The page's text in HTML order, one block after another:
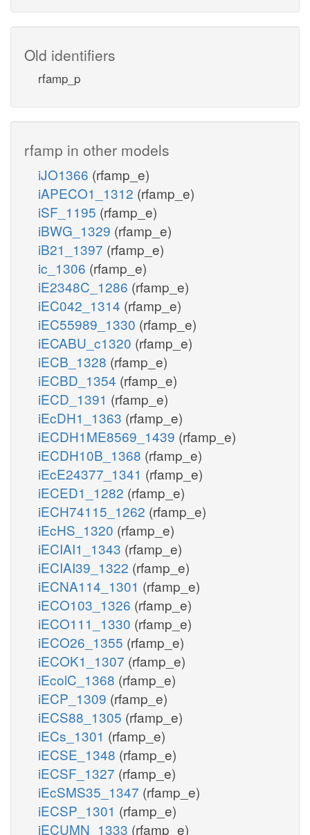
Old identifiers
rfamp_p
rfamp in other models
iJO1366 (rfamp_e)
iAPECO1_1312 (rfamp_e)
iSF_1195 (rfamp_e)
iBWG_1329 (rfamp_e)
iB21_1397 (rfamp_e)
ic_1306 (rfamp_e)
iE2348C_1286 (rfamp_e)
iEC042_1314 (rfamp_e)
iEC55989_1330 (rfamp_e)
iECABU_c1320 (rfamp_e)
iECB_1328 (rfamp_e)
iECBD_1354 (rfamp_e)
iECD_1391 (rfamp_e)
iEcDH1_1363 (rfamp_e)
iECDH1ME8569_1439 (rfamp_e)
iECDH10B_1368 (rfamp_e)
iEcE24377_1341 (rfamp_e)
iECED1_1282 (rfamp_e)
iECH74115_1262 (rfamp_e)
iEcHS_1320 (rfamp_e)
iECIAI1_1343 (rfamp_e)
iECIAI39_1322 (rfamp_e)
iECNA114_1301 (rfamp_e)
iECO103_1326 (rfamp_e)
iECO111_1330 (rfamp_e)
iECO26_1355 (rfamp_e)
iECOK1_1307 (rfamp_e)
iEcolC_1368 (rfamp_e)
iECP_1309 (rfamp_e)
iECS88_1305 (rfamp_e)
iECs_1301 (rfamp_e)
iECSE_1348 (rfamp_e)
iECSF_1327 (rfamp_e)
iEcSMS35_1347 (rfamp_e)
iECSP_1301 (rfamp_e)
iECUMN_1333 (rfamp_e)